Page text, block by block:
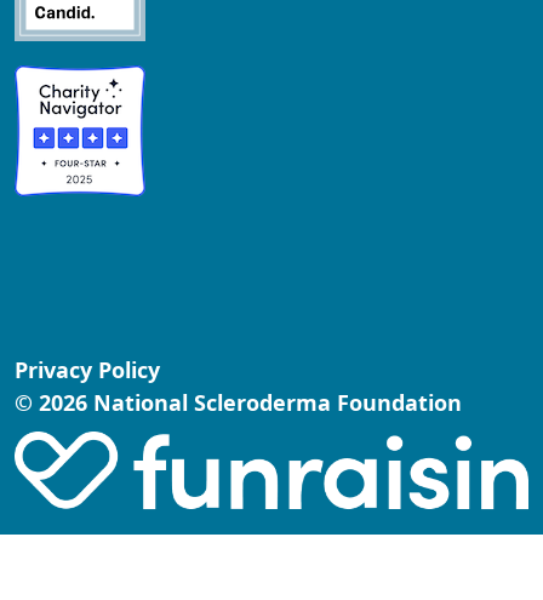
Privacy Policy
© 2026 National Scleroderma Foundation